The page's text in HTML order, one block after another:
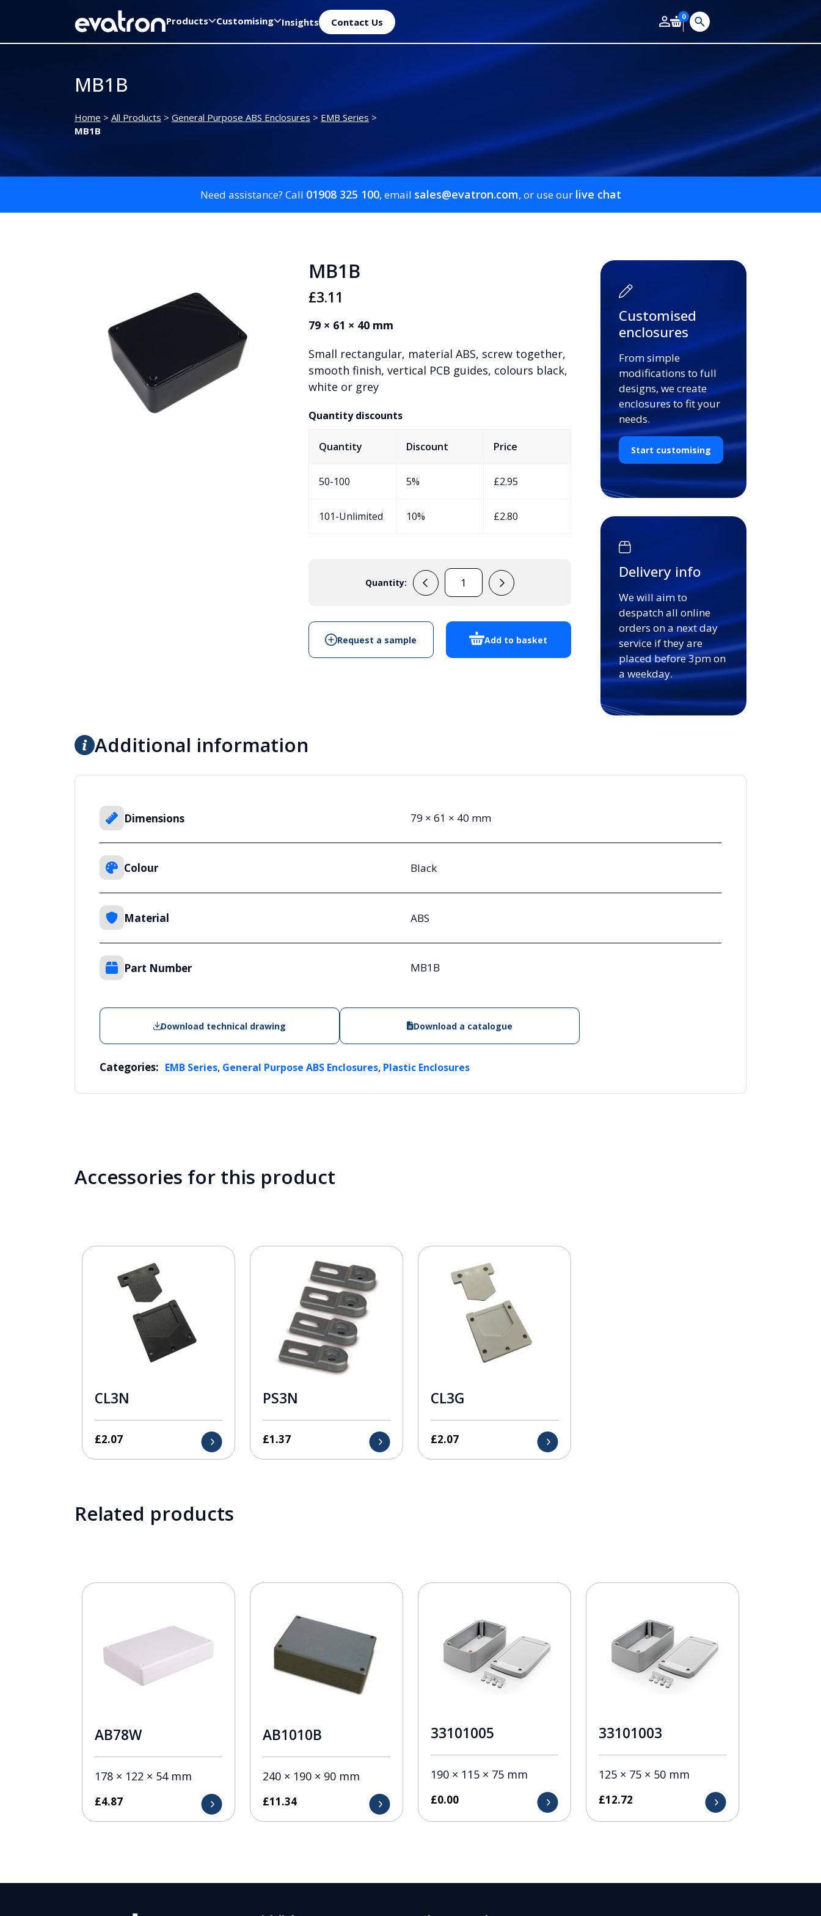
Products Customising Insights Contact Us 0
MB1B
Home > All Products > General Purpose ABS Enclosures > EMB Series >
MB1B
Need assistance? Call 01908 325 100, email sales@evatron.com, or use our live chat
MB1B
£3.11
79 × 61 × 40 mm
Small rectangular, material ABS, screw together,
smooth finish, vertical PCB guides, colours black,
white or grey
Quantity discounts
Quantity Discount Price
50-100 5% £2.95
101-Unlimited 10% £2.80
Quantity:
MB1B
Add to basket
Request a sample
Customised
enclosures
From simple
modifications to full
designs, we create
enclosures to fit your
needs.
Start customising
Delivery info
We will aim to
despatch all online
orders on a next day
service if they are
placed before 3pm on
a weekday.
Additional information
Dimensions 79 × 61 × 40 mm
Colour Black
Material ABS
Part Number MB1B
Download technical drawing Download a catalogue
Categories: EMB Series, General Purpose ABS Enclosures, Plastic Enclosures
Accessories for this product
CL3N
£2.07
PS3N
£1.37
CL3G
£2.07
Related products
AB78W
178 × 122 × 54 mm
£4.87
AB1010B
240 × 190 × 90 mm
£11.34
33101005
190 × 115 × 75 mm
£0.00
33101003
125 × 75 × 50 mm
£12.72